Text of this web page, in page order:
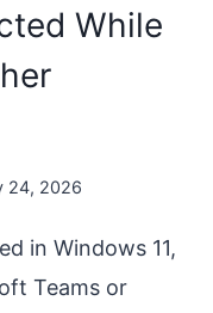
While
24, 2026
in Windows 11,
Teams or